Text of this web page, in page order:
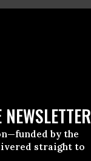
by the
straight to